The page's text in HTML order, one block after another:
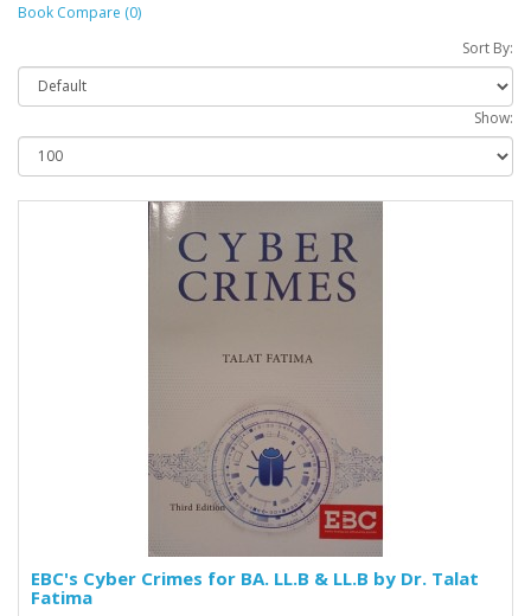
Book Compare (0)
Sort By:
Show:
EBC's Cyber Crimes for BA. LL.B & LL.B by Dr. Talat
Fatima